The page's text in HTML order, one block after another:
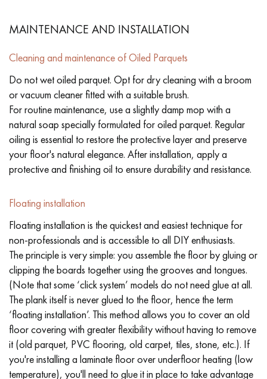
MAINTENANCE AND INSTALLATION
Cleaning and maintenance of Oiled Parquets
Do not wet oiled parquet. Opt for dry cleaning with a broom
or vacuum cleaner fitted with a suitable brush.
For routine maintenance, use a slightly damp mop with a
natural soap specially formulated for oiled parquet. Regular
oiling is essential to restore the protective layer and preserve
your floor's natural elegance. After installation, apply a
protective and finishing oil to ensure durability and resistance.
Floating installation
Floating installation is the quickest and easiest technique for
non-professionals and is accessible to all DIY enthusiasts.
The principle is very simple: you assemble the floor by gluing or
clipping the boards together using the grooves and tongues.
(Note that some ‘click system’ models do not need glue at all.
The plank itself is never glued to the floor, hence the term
‘floating installation’. This method allows you to cover an old
floor covering with greater flexibility without having to remove
it (old parquet, PVC flooring, old carpet, tiles, stone, etc.). If
you're installing a laminate floor over underfloor heating (low
temperature), you'll need to glue it in place to take advantage